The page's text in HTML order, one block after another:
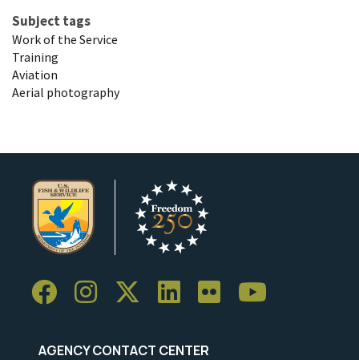
Subject tags
Work of the Service
Training
Aviation
Aerial photography
AGENCY CONTACT CENTER